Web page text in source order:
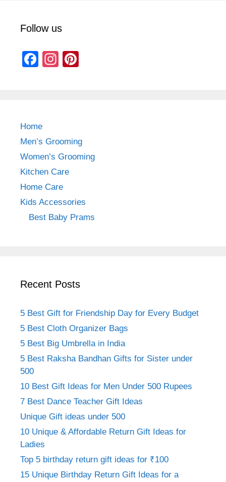
Follow us
F
b
o
o
k
In
m
Home
Men’s Grooming
Women’s Grooming
Kitchen Care
Home Care
Kids Accessories
Best Baby Prams
Recent Posts
5 Best Gift for Friendship Day for Every Budget
5 Best Cloth Organizer Bags
5 Best Big Umbrella in India
5 Best Raksha Bandhan Gifts for Sister under
500
10 Best Gift Ideas for Men Under 500 Rupees
7 Best Dance Teacher Gift Ideas
Unique Gift ideas under 500
10 Unique & Affordable Return Gift Ideas for
Ladies
Top 5 birthday return gift ideas for ₹100
15 Unique Birthday Return Gift Ideas for a